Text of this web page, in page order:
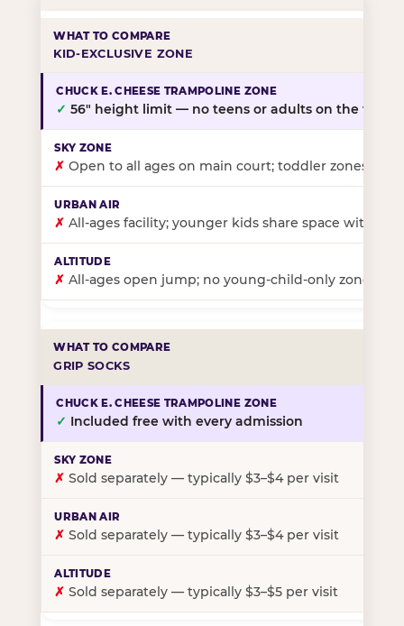
KID-EXCLUSIVE ZONE
✓ 56″ height limit — no teens or adults on the floor
✗ Open to all ages on main court; toddler zones at
✗ All-ages facility; younger kids share space with
✗ All-ages open jump; no young-child-only zone
GRIP SOCKS
✓ Included free with every admission
✗ Sold separately — typically $3–$4 per visit
✗ Sold separately — typically $3–$4 per visit
✗ Sold separately — typically $3–$5 per visit